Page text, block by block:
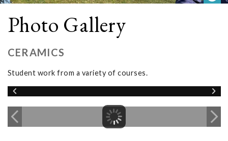
Photo Gallery
CERAMICS
Student work from a variety of courses.